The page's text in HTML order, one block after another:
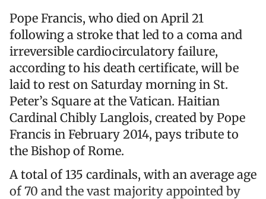
Pope Francis, who died on April 21
following a stroke that led to a coma and
irreversible cardiocirculatory failure,
according to his death certificate, will be
laid to rest on Saturday morning in St.
Peter’s Square at the Vatican. Haitian
Cardinal Chibly Langlois, created by Pope
Francis in February 2014, pays tribute to
the Bishop of Rome.
A total of 135 cardinals, with an average age
of 70 and the vast majority appointed by